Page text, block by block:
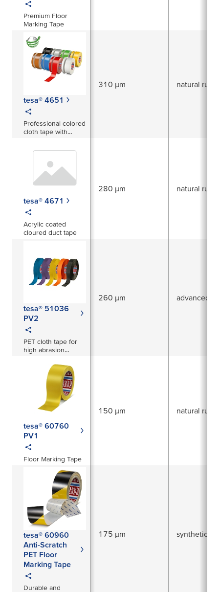
Premium Floor
Marking Tape
tesa® 4651
Professional colored
cloth tape with
strength - easy to
applications like
permanent sealing
of pipes.
310 µm natural
tesa® 4671
Acrylic coated
cloured duct tape
280 µm natural
tesa® 51036
PV2
PET cloth tape for
high abrasion
260 µm advanced
tesa® 60760
PV1
Floor Marking Tape
150 µm natural
tesa® 60960
Anti-Scratch
PET Floor
Marking Tape
Durable and
175 µm synthetic